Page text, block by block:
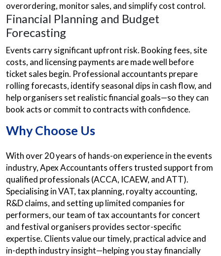
overordering, monitor sales, and simplify cost control.
Financial Planning and Budget
Forecasting
Events carry significant upfront risk. Booking fees, site
costs, and licensing payments are made well before
ticket sales begin. Professional accountants prepare
rolling forecasts, identify seasonal dips in cash flow, and
help organisers set realistic financial goals—so they can
book acts or commit to contracts with confidence.
Why Choose Us
With over 20 years of hands-on experience in the events
industry, Apex Accountants offers trusted support from
qualified professionals (ACCA, ICAEW, and ATT).
Specialising in VAT, tax planning, royalty accounting,
R&D claims, and setting up limited companies for
performers, our team of tax accountants for concert
and festival organisers provides sector-specific
expertise. Clients value our timely, practical advice and
in-depth industry insight—helping you stay financially